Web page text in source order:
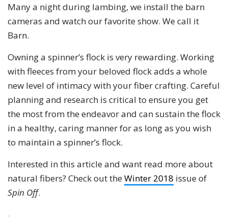
Many a night during lambing, we install the barn
cameras and watch our favorite show. We call it
Barn.
Owning a spinner’s flock is very rewarding. Working
with fleeces from your beloved flock adds a whole
new level of intimacy with your fiber crafting. Careful
planning and research is critical to ensure you get
the most from the endeavor and can sustain the flock
in a healthy, caring manner for as long as you wish
to maintain a spinner’s flock.
Interested in this article and want read more about
natural fibers? Check out the Winter 2018 issue of
Spin Off.